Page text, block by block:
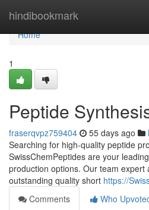
hindibookmark
Home
Home
1
Peptide
fraserqvpz759404 55 days ago
Searching for high-quality peptide
SwissChemPeptides are your
production options. Our team expert
outstanding quality short https://
Comments
Who